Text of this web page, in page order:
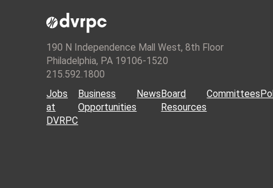
190 N Independence Mall West, 8th Floor
Philadelphia, PA 19106-1520
215.592.1800
Jobs
at
DVRPC
Business
Opportunities
NewsBoard
Resources
Committees